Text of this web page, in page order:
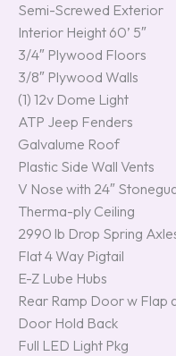
Semi-Screwed Exterior
Interior Height 60’ 5″
3/4″ Plywood Floors
3/8″ Plywood Walls
(1) 12v Dome Light
ATP Jeep Fenders
Galvalume Roof
Plastic Side Wall Vents
V Nose with 24″
Therma-ply Ceiling
2990 lb Drop Spring
Flat 4 Way Pigtail
E-Z Lube Hubs
Rear Ramp Door w Flap
Door Hold Back
Full LED Light Pkg